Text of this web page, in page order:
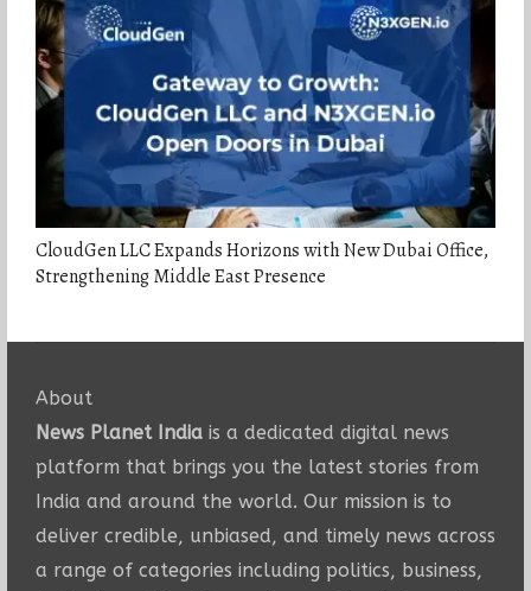
CloudGen LLC Expands Horizons with New Dubai Office,
Strengthening Middle East Presence
About
News Planet Indiais a dedicated digital news
platform that brings you the latest stories from
India and around the world. Our mission is to
deliver credible, unbiased, and timely news across
a range of categories including politics, business,